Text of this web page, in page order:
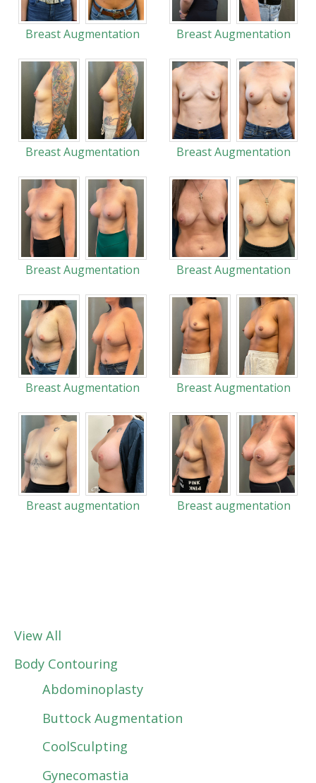
Breast Augmentation Breast Augmentation
Breast Augmentation Breast Augmentation
Breast Augmentation Breast Augmentation
Breast Augmentation Breast Augmentation
Breast augmentation Breast augmentation
View All
Body Contouring
Abdominoplasty
Buttock Augmentation
CoolSculpting
Gynecomastia